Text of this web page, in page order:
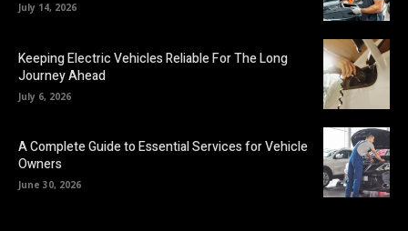
July 14, 2026
Keeping Electric Vehicles Reliable For The Long
Journey Ahead
July 6, 2026
A Complete Guide to Essential Services for Vehicle
Owners
June 30, 2026